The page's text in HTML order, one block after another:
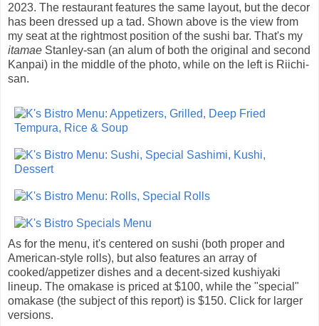
2023. The restaurant features the same layout, but the decor
has been dressed up a tad. Shown above is the view from
my seat at the rightmost position of the sushi bar. That's my
itamae Stanley-san (an alum of both the original and second
Kanpai) in the middle of the photo, while on the left is Riichi-
san.
As for the menu, it's centered on sushi (both proper and
American-style rolls), but also features an array of
cooked/appetizer dishes and a decent-sized kushiyaki
lineup. The omakase is priced at $100, while the "special"
omakase (the subject of this report) is $150. Click for larger
versions.